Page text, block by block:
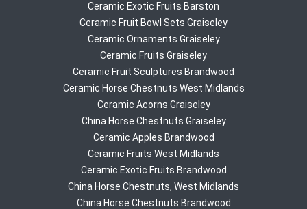
Ceramic Exotic Fruits Barston
Ceramic Fruit Bowl Sets Graiseley
Ceramic Ornaments Graiseley
Ceramic Fruits Graiseley
Ceramic Fruit Sculptures Brandwood
Ceramic Horse Chestnuts West Midlands
Ceramic Acorns Graiseley
China Horse Chestnuts Graiseley
Ceramic Apples Brandwood
Ceramic Fruits West Midlands
Ceramic Exotic Fruits Brandwood
China Horse Chestnuts, West Midlands
China Horse Chestnuts Brandwood